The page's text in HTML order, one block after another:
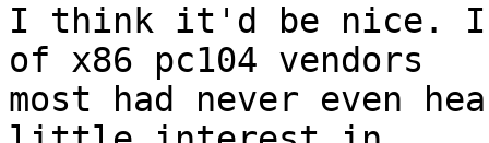
I think it'd be nice.
of x86 pc104 vendors
most had never even